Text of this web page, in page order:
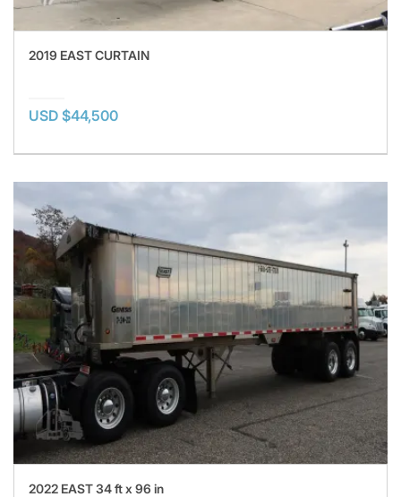
2019 EAST CURTAIN
USD $44,500
2022 EAST 34 ft x 96 in